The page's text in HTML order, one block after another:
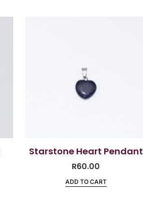
Starstone Heart Pendant
R60.00
ADD TO CART